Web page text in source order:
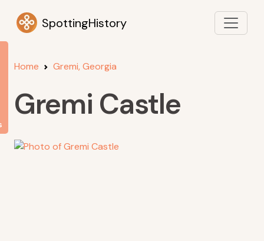
SpottingHistory
Home Gremi, Georgia
Gremi Castle